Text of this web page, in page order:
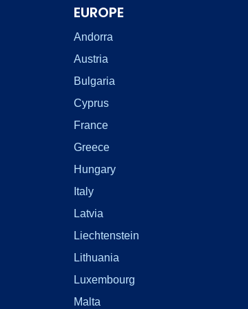
EUROPE
Andorra
Austria
Bulgaria
Cyprus
France
Greece
Hungary
Italy
Latvia
Liechtenstein
Lithuania
Luxembourg
Malta